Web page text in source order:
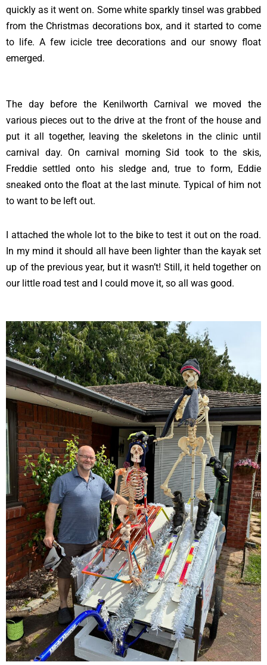
quickly as it went on. Some white sparkly tinsel was grabbed
from the Christmas decorations box, and it started to come
to life. A few icicle tree decorations and our snowy float
emerged.
The day before the Kenilworth Carnival we moved the
various pieces out to the drive at the front of the house and
put it all together, leaving the skeletons in the clinic until
carnival day. On carnival morning Sid took to the skis,
Freddie settled onto his sledge and, true to form, Eddie
sneaked onto the float at the last minute. Typical of him not
to want to be left out.
I attached the whole lot to the bike to test it out on the road.
In my mind it should all have been lighter than the kayak set
up of the previous year, but it wasn’t! Still, it held together on
our little road test and I could move it, so all was good.